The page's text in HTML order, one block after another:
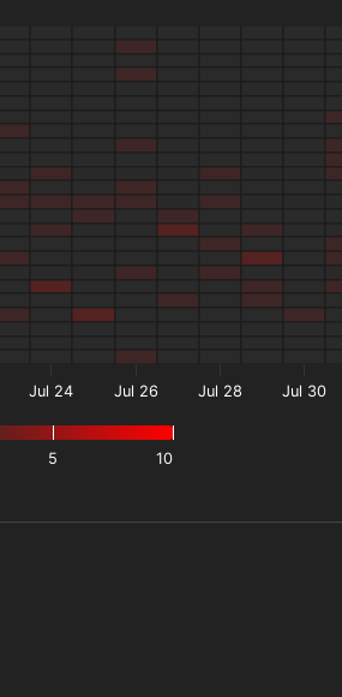
5 10
Jul 24 Jul 26 Jul 28 Jul 30